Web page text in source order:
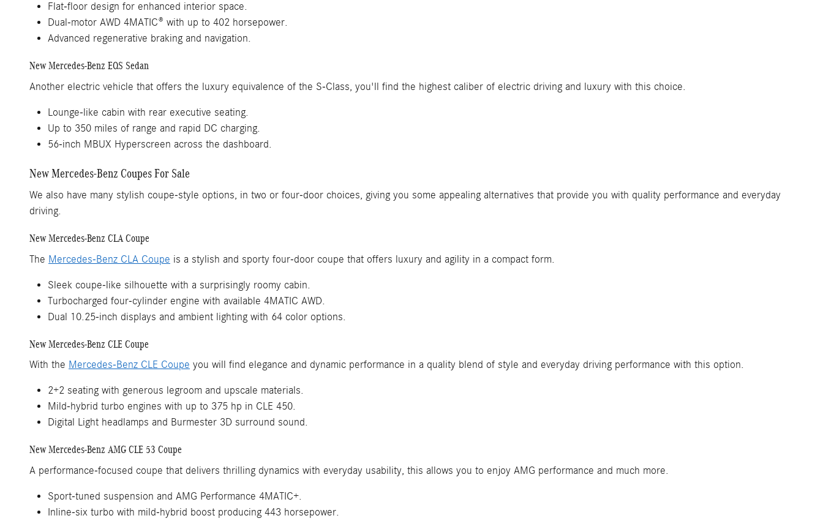
Flat-floor design for enhanced interior space.
Dual-motor AWD 4MATIC® with up to 402 horsepower.
Advanced regenerative braking and navigation.
New Mercedes-Benz EQS Sedan
Another electric vehicle that offers the luxury equivalence of the S-Class, you'll find the highest caliber of electric driving and luxury with this choice.
Lounge-like cabin with rear executive seating.
Up to 350 miles of range and rapid DC charging.
56-inch MBUX Hyperscreen across the dashboard.
New Mercedes-Benz Coupes For Sale
We also have many stylish coupe-style options, in two or four-door choices, giving you some appealing alternatives that provide you with quality performance and everyday
driving.
New Mercedes-Benz CLA Coupe
The Mercedes-Benz CLA Coupe is a stylish and sporty four-door coupe that offers luxury and agility in a compact form.
Sleek coupe-like silhouette with a surprisingly roomy cabin.
Turbocharged four-cylinder engine with available 4MATIC AWD.
Dual 10.25-inch displays and ambient lighting with 64 color options.
New Mercedes-Benz CLE Coupe
With the Mercedes-Benz CLE Coupe you will find elegance and dynamic performance in a quality blend of style and everyday driving performance with this option.
2+2 seating with generous legroom and upscale materials.
Mild-hybrid turbo engines with up to 375 hp in CLE 450.
Digital Light headlamps and Burmester 3D surround sound.
New Mercedes-Benz AMG CLE 53 Coupe
A performance-focused coupe that delivers thrilling dynamics with everyday usability, this allows you to enjoy AMG performance and much more.
Sport-tuned suspension and AMG Performance 4MATIC+.
Inline-six turbo with mild-hybrid boost producing 443 horsepower.